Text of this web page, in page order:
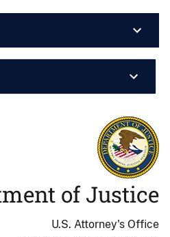
of Justice
U.S. Attorney's Office